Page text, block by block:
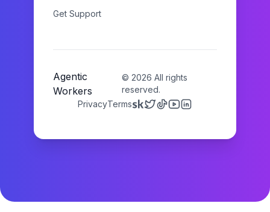
Get Support
Agentic
Workers
© 2026 All rights
reserved.
PrivacyTerms